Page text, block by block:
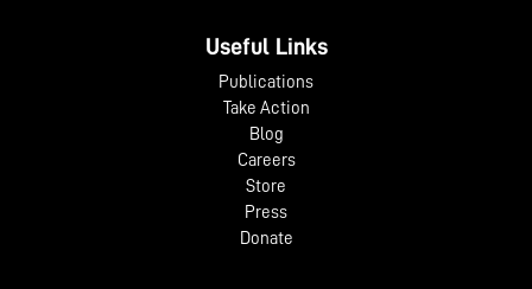
Useful Links
Publications
Take Action
Blog
Careers
Store
Press
Donate